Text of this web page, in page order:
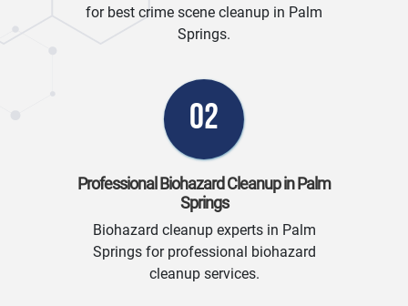
for best crime scene cleanup in Palm
Springs.
02
Professional Biohazard Cleanup in Palm
Springs
Biohazard cleanup experts in Palm
Springs for professional biohazard
cleanup services.